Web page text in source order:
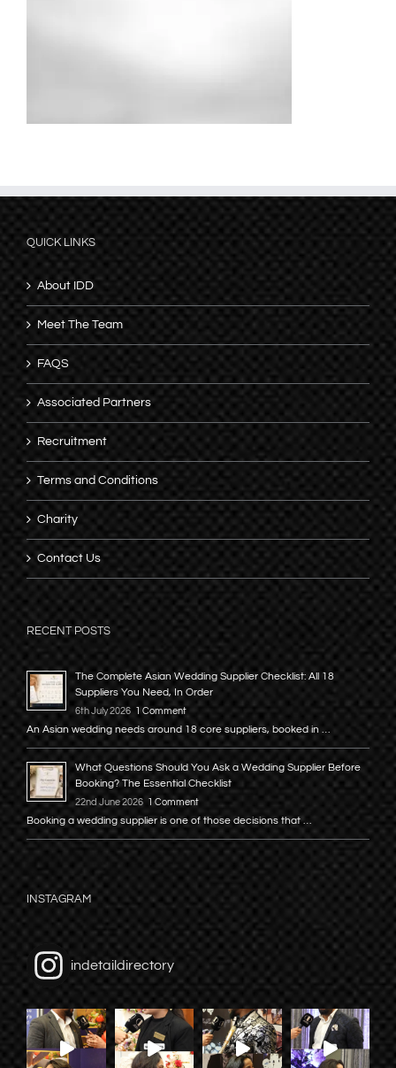
QUICK LINKS
About IDD
Meet The Team
FAQS
Associated Partners
Recruitment
Terms and Conditions
Charity
Contact Us
RECENT POSTS
The Complete Asian Wedding Supplier Checklist: All 18
Suppliers You Need, In Order
6th July 2026 1 Comment
An Asian wedding needs around 18 core suppliers, booked in …
What Questions Should You Ask a Wedding Supplier Before
Booking? The Essential Checklist
22nd June 2026 1 Comment
Booking a wedding supplier is one of those decisions that …
INSTAGRAM
indetaildirectory